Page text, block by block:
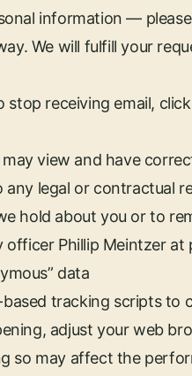
information —
We will fulfill your
receiving email,
view and have
legal or contractual
hold about you or to
officer Phillip Meintzer at
data
tracking scripts to
adjust your web
so may affect the